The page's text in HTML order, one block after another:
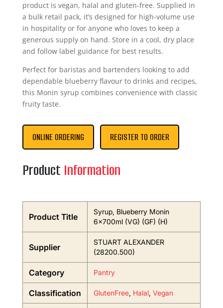
product is vegan, halal and gluten-free. Supplied in
a bulk retail pack, it’s designed for high-volume use
in hospitality or for anyone who loves to keep a
generous supply on hand. Store in a cool, dry place
and follow label guidance for best results.
Perfect for baristas and bartenders looking to add
dependable blueberry flavour to drinks and recipes,
this Monin syrup combines convenience with classic
fruity taste.
ONLINE ORDERING REGISTER TO ORDER
Product Information
Product Title
Syrup, Blueberry Monin
6x700ml (VG) (GF) (H)
Supplier
STUART ALEXANDER
(28200.500)
Category Pantry
Classification GlutenFree, Halal, Vegan